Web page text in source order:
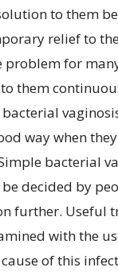
to them
relief to
problem for
them
way when
bacterial
decided by
further. Useful
with the
of this